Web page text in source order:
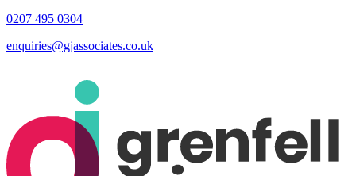
0207 495 0304
enquiries@gjassociates.co.uk